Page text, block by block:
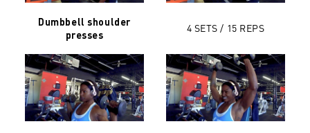
Dumbbell shoulder
presses
4 SETS / 15 REPS